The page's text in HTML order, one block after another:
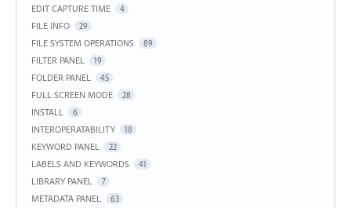
EDIT CAPTURE TIME 4
FILE INFO 29
FILE SYSTEM OPERATIONS 89
FILTER PANEL 19
FOLDER PANEL 45
FULL SCREEN MODE 28
INSTALL 6
INTEROPERATABILITY 18
KEYWORD PANEL 22
LABELS AND KEYWORDS 41
LIBRARY PANEL 7
METADATA PANEL 63